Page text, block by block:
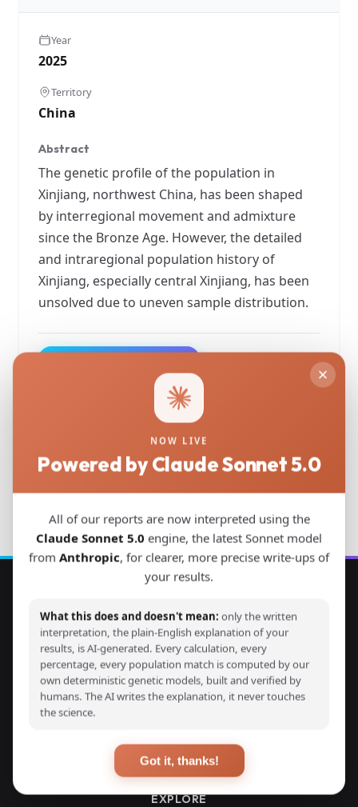
Year
2025
Territory
China
Abstract
The genetic profile of the population in
Xinjiang, northwest China, has been shaped
by interregional movement and admixture
since the Bronze Age. However, the detailed
and intraregional population history of
Xinjiang, especially central Xinjiang, has been
unsolved due to uneven sample distribution.
Explore Your DNA
Discover your genetic ancestry through advanced G25
calculators and detailed ancestry reports. Compare your
DNA with thousands of ancient and modern samples from
around the world.
EXPLORE
NOW LIVE
Powered by Claude Sonnet 5.0
All of our reports are now interpreted using the
Claude Sonnet 5.0 engine, the latest Sonnet model
from Anthropic, for clearer, more precise write-ups of
your results.
What this does and doesn't mean: only the written
interpretation, the plain-English explanation of your
results, is AI-generated. Every calculation, every
percentage, every population match is computed by our
own deterministic genetic models, built and verified by
humans. The AI writes the explanation, it never touches
the science.
Got it, thanks!